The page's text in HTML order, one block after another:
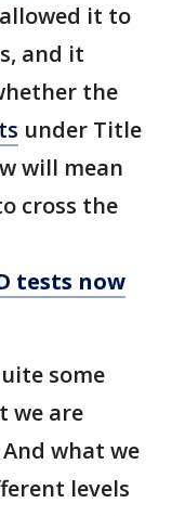
it to
and it
the
under Title
will mean
cross the
tests now
some
we are
what we
levels